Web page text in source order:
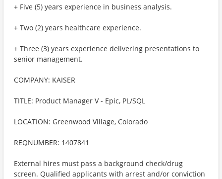
+ Five (5) years experience in business analysis.
+ Two (2) years healthcare experience.
+ Three (3) years experience delivering presentations to
senior management.
COMPANY: KAISER
TITLE: Product Manager V - Epic, PL/SQL
LOCATION: Greenwood Village, Colorado
REQNUMBER: 1407841
External hires must pass a background check/drug
screen. Qualified applicants with arrest and/or conviction